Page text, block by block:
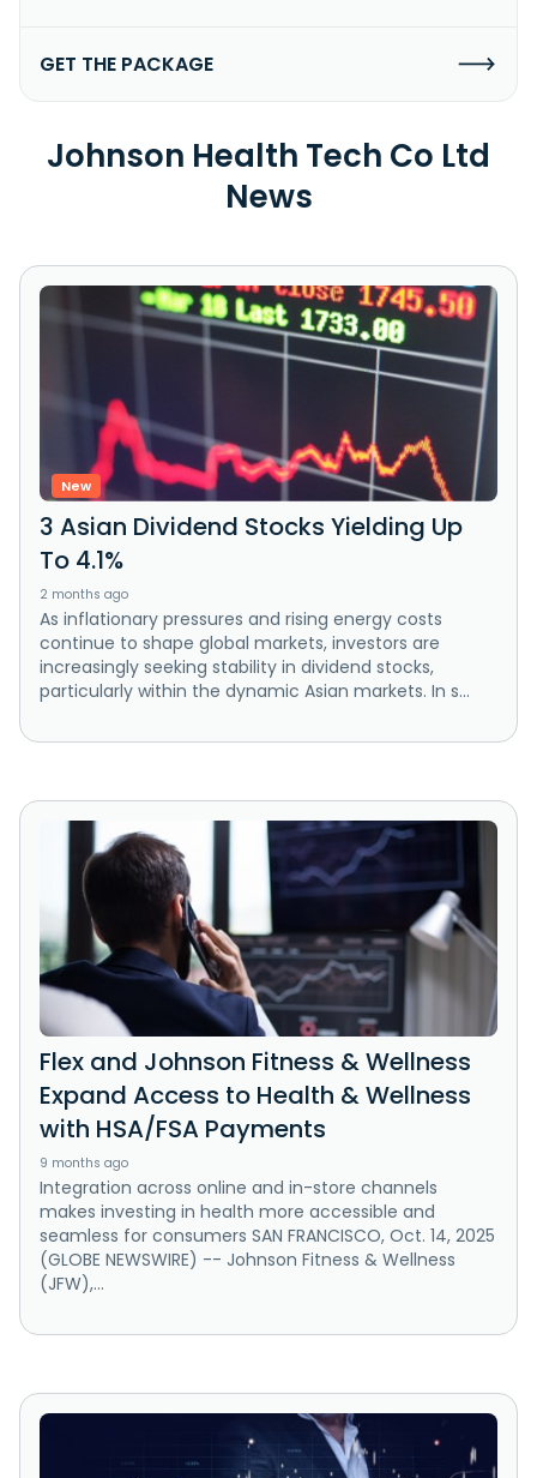
GET THE PACKAGE
Johnson Health Tech Co Ltd
News
New
3 Asian Dividend Stocks Yielding Up
To 4.1%
2 months ago
As inflationary pressures and rising energy costs
continue to shape global markets, investors are
increasingly seeking stability in dividend stocks,
particularly within the dynamic Asian markets. In s...
Flex and Johnson Fitness & Wellness
Expand Access to Health & Wellness
with HSA/FSA Payments
9 months ago
Integration across online and in-store channels
makes investing in health more accessible and
seamless for consumers SAN FRANCISCO, Oct. 14, 2025
(GLOBE NEWSWIRE) -- Johnson Fitness & Wellness
(JFW),...